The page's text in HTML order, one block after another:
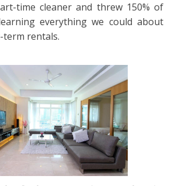
time cleaner and threw 150% of
everything we could about
rentals.